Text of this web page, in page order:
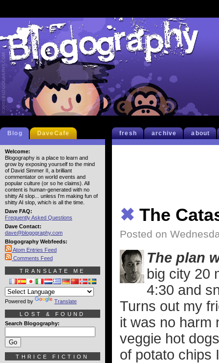
fresh archive about
✖ The
Posted on
The plan
big city 20
4:30 and
Turns out my
it was no harm
veggie hot
of potato chips
Blog DaveCafe
Welcome:
Blogography is a place to learn and
grow by exposing yourself to the mind
of David Simmer II, a brilliant
commentator on world events and
popular culture (or so he claims). All
content is human-generated with no
shitty AI slop... unless I'm making fun of
shitty AI slop, which is all the time.
Dave FAQ:
Frequently Asked Questions
Dave Contact:
dave@blogography.com
Blogography Webfeeds:
Atom Entries Feed
Comments Feed
TRANSLATE ME
Powered by Translate
LOST & FOUND
Search Blogography:
THRICE FICTION